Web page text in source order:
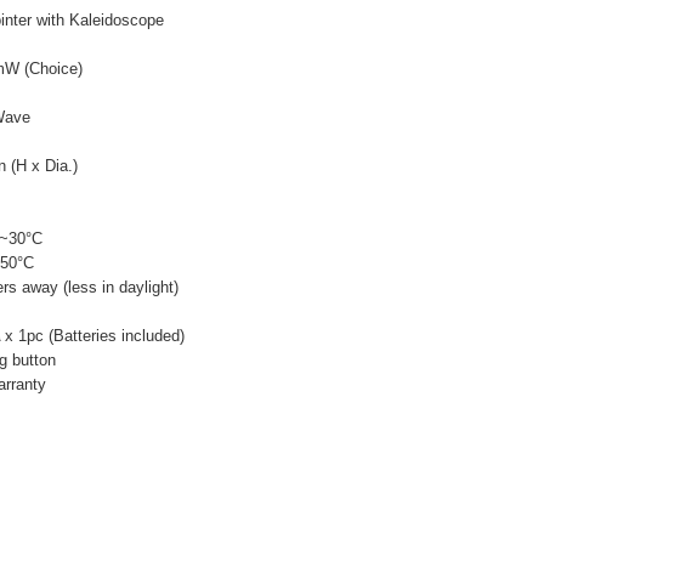
with Kaleidoscope
(Choice)
(H x Dia.)
away (less in daylight)
1pc (Batteries included)
button